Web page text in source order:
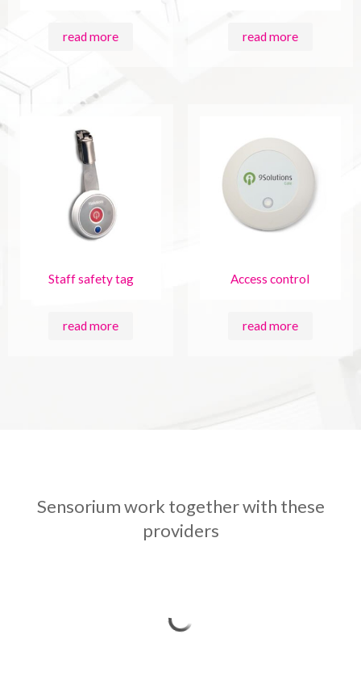
read more read more
Staff safety tag
read more
Access control
read more
Sensorium work together with these
providers